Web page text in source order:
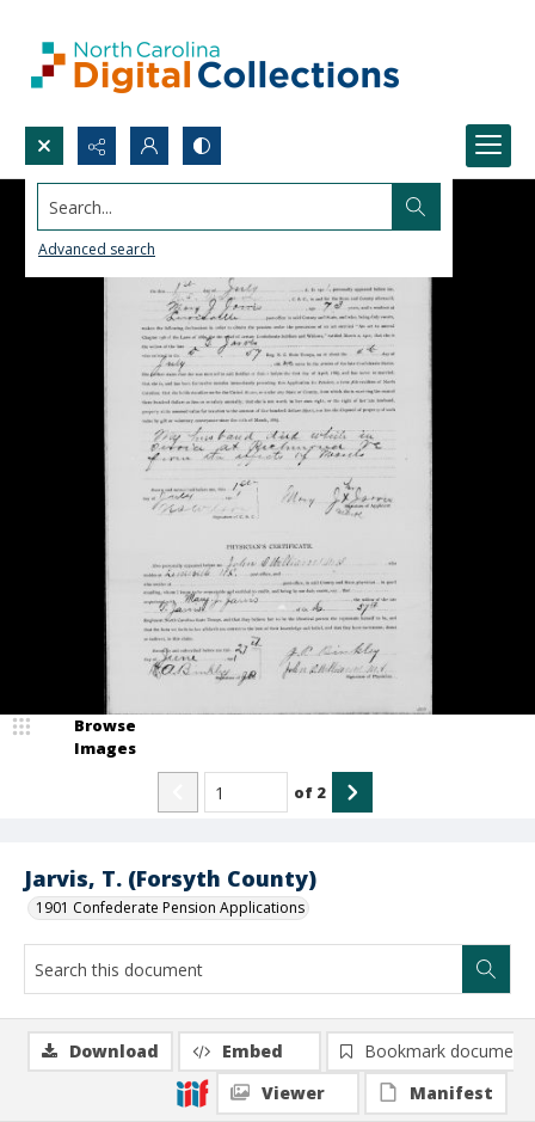
Search...
Advanced search
Jarvis, T. (Forsyth County)
1901 Confederate Pension Applications
Browse
Images
of 2
Download Embed
Bookmark document
Viewer
Manifest